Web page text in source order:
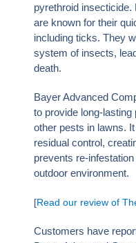
pyrethroid
are known for their
including ticks. They
system of insects,
death.
Bayer Advanced
to provide long-
other pests in lawns.
residual control,
prevents re-
outdoor environment.
[Read our review of
Customers have